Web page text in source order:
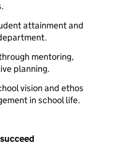
attainment and
mentoring,
planning.
vision and ethos
in school life.